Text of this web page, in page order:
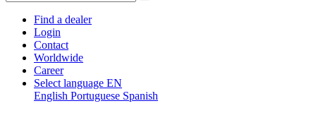
Find a dealer
Login
Contact
Worldwide
Career
Select language EN
English Portuguese Spanish